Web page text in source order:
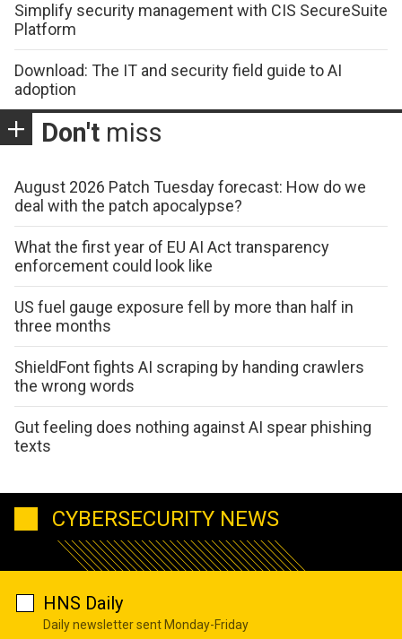
Simplify security management with CIS SecureSuite
Platform
Download: The IT and security field guide to AI
adoption
Don't miss
August 2026 Patch Tuesday forecast: How do we
deal with the patch apocalypse?
What the first year of EU AI Act transparency
enforcement could look like
US fuel gauge exposure fell by more than half in
three months
ShieldFont fights AI scraping by handing crawlers
the wrong words
Gut feeling does nothing against AI spear phishing
texts
CYBERSECURITY NEWS
HNS Daily
Daily newsletter sent Monday-Friday